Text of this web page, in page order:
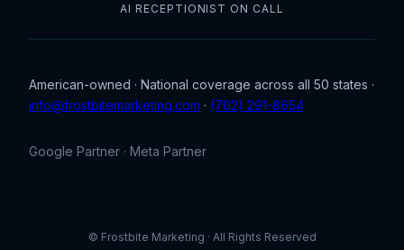
AI RECEPTIONIST ON CALL
American-owned · National coverage across all 50 states ·
info@frostbitemarketing.com · (702) 291-8654
Google Partner · Meta Partner
© Frostbite Marketing · All Rights Reserved